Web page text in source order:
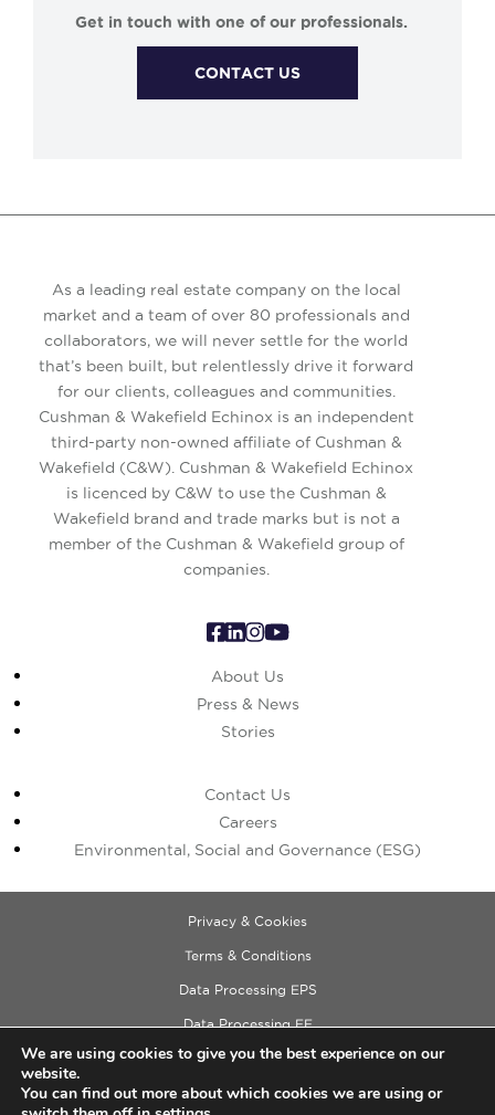
Get in touch with one of our professionals.
CONTACT US
As a leading real estate company on the local
market and a team of over 80 professionals and
collaborators, we will never settle for the world
that’s been built, but relentlessly drive it forward
for our clients, colleagues and communities.
Cushman & Wakefield Echinox is an independent
third-party non-owned affiliate of Cushman &
Wakefield (C&W). Cushman & Wakefield Echinox
is licenced by C&W to use the Cushman &
Wakefield brand and trade marks but is not a
member of the Cushman & Wakefield group of
companies.
About Us
Press & News
Stories
Contact Us
Careers
Environmental, Social and Governance (ESG)
Privacy & Cookies
Terms & Conditions
Data Processing EPS
Data Processing EE
Data Processing ECM
Copyright © 2026 Cushman & Wakefield
We are using cookies to give you the best experience on our
website.
You can find out more about which cookies we are using or